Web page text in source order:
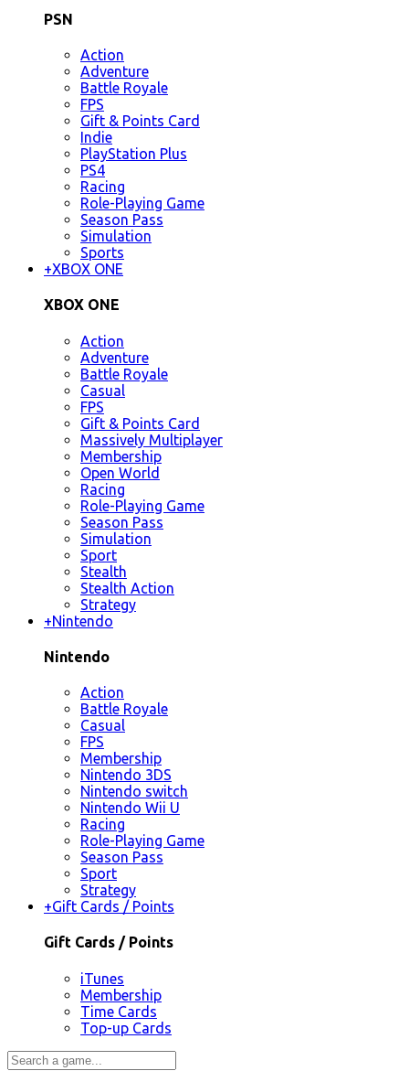
PSN
Action
Adventure
Battle Royale
FPS
Gift & Points Card
Indie
PlayStation Plus
PS4
Racing
Role-Playing Game
Season Pass
Simulation
Sports
+XBOX ONE
XBOX ONE
Action
Adventure
Battle Royale
Casual
FPS
Gift & Points Card
Massively Multiplayer
Membership
Open World
Racing
Role-Playing Game
Season Pass
Simulation
Sport
Stealth
Stealth Action
Strategy
+Nintendo
Nintendo
Action
Battle Royale
Casual
FPS
Membership
Nintendo 3DS
Nintendo switch
Nintendo Wii U
Racing
Role-Playing Game
Season Pass
Sport
Strategy
+Gift Cards / Points
Gift Cards / Points
iTunes
Membership
Time Cards
Top-up Cards